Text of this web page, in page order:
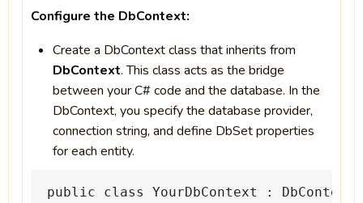
Configure the DbContext:
Create a DbContext class that inherits from
DbContext. This class acts as the bridge
between your C# code and the database. In the
DbContext, you specify the database provider,
connection string, and define DbSet properties
for each entity.
public class YourDbContext :
DbContext